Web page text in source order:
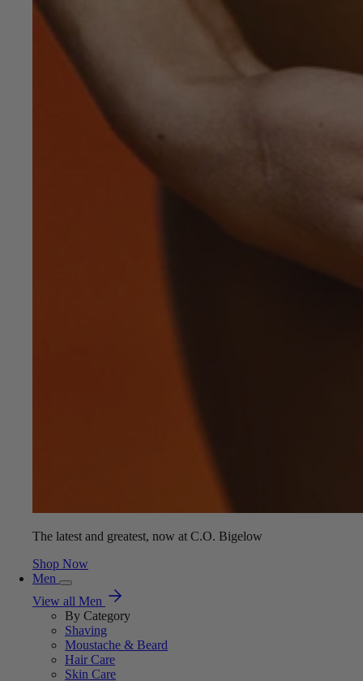
The latest and greatest, now at C.O. Bigelow
Shop Now
Men
View all Men
By Category
Shaving
Moustache & Beard
Hair Care
Skin Care